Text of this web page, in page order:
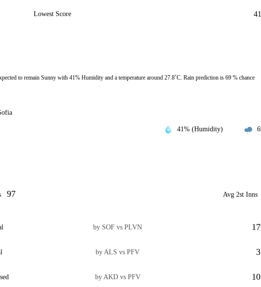
Lowest Score 41
to remain Sunny with 41% Humidity and a temperature around 27.8˚C. Rain prediction is 69 % chance
41% (Humidity)
97 Avg 2st Inns
by SOF vs PLVN
by ALS vs PFV
by AKD vs PFV